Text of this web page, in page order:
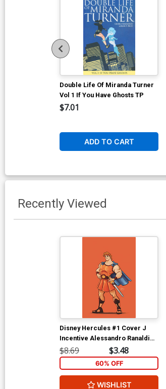
Double Life Of Miranda Turner
Vol 1 If You Have Ghosts TP
$7.01
ADD TO CART
Recently Viewed
Disney Hercules #1 Cover J
Incentive Alessandro Ranaldi
Negative Space Virgin Cover
$8.69 $3.48
60% OFF
WISHLIST